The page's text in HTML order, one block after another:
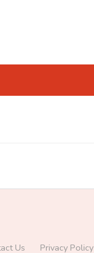
Us Privacy Policy